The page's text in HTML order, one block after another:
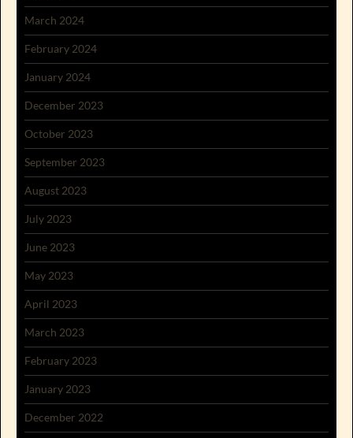
March 2024
February 2024
January 2024
December 2023
October 2023
September 2023
August 2023
July 2023
June 2023
May 2023
April 2023
March 2023
February 2023
January 2023
December 2022